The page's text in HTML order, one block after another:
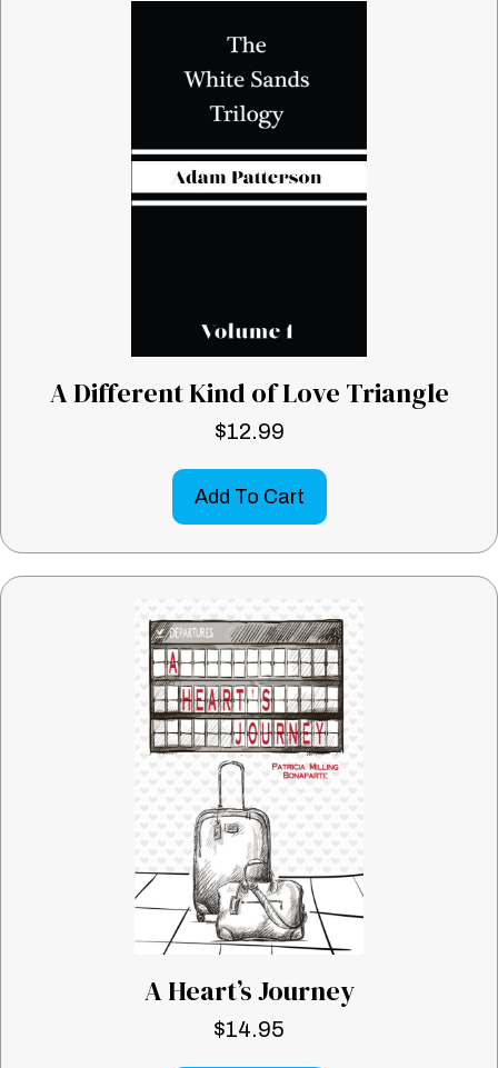
A Different Kind of Love Triangle
$12.99
Add To Cart
A Heart’s Journey
$14.95